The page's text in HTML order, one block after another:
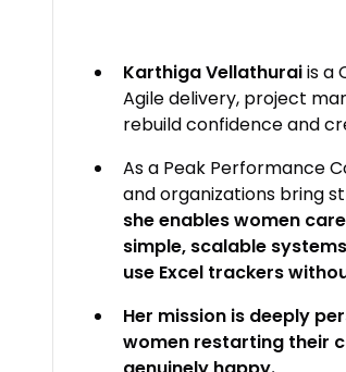
Karthiga Vellathuraiis a
Agile delivery, project
rebuild confidence and
As a Peak Performance
and organizations bring
she enables women
simple, scalable
use Excel trackers
Her mission is deeply
women restarting their